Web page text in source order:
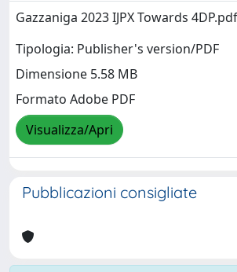
Gazzaniga 2023 IJPX Towards 4DP.pdf
Tipologia: Publisher's version/PDF
Dimensione 5.58 MB
Formato Adobe PDF
Visualizza/Apri
Pubblicazioni consigliate